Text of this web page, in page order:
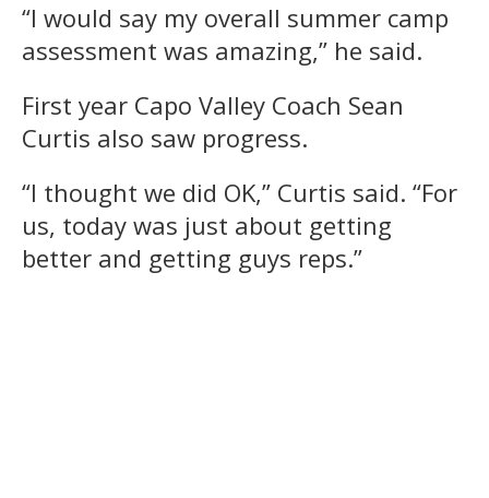
“I would say my overall summer camp
assessment was amazing,” he said.
First year Capo Valley Coach Sean
Curtis also saw progress.
“I thought we did OK,” Curtis said. “For
us, today was just about getting
better and getting guys reps.”